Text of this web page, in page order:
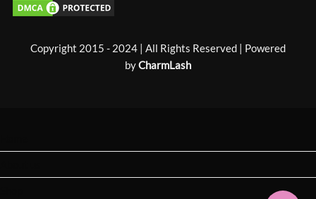
Copyright 2015 - 2024 | All Rights Reserved | Powered
byCharmLash